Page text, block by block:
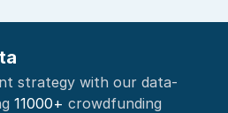
strategy with our data-
11000+ crowdfunding